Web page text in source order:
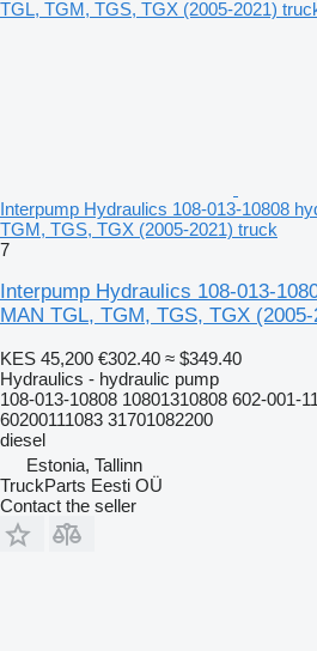
Interpump Hydraulics 108-013-10808
TGM, TGS, TGX (2005-2021) truck
7
Interpump Hydraulics 108-013-
MAN TGL, TGM, TGS, TGX
KES 45,200 €302.40 ≈ $349.40
Hydraulics - hydraulic pump
108-013-10808 10801310808 602-001-
60200111083 31701082200
diesel
Estonia, Tallinn
TruckParts Eesti OÜ
Contact the seller